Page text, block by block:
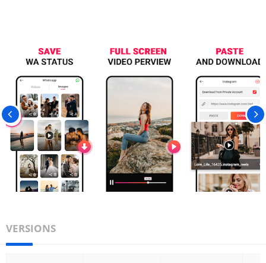
VERSIONS